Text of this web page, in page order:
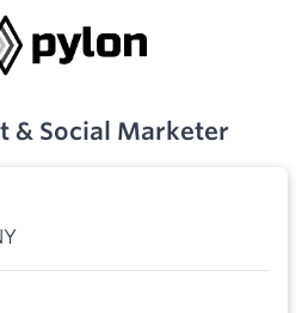
& Social Marketer